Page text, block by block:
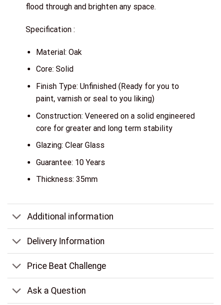
flood through and brighten any space.
Specification :
Material: Oak
Core: Solid
Finish Type: Unfinished (Ready for you to
paint, varnish or seal to you liking)
Construction: Veneered on a solid engineered
core for greater and long term stability
Glazing: Clear Glass
Guarantee: 10 Years
Thickness: 35mm
Additional information
Delivery Information
Price Beat Challenge
Ask a Question